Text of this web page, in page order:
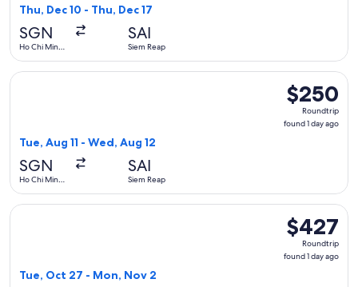
Thu, Dec 10 - Thu, Dec 17
SGN
Ho Chi Minh
SAI
Siem Reap
$250
Roundtrip,
found
$250
Roundtrip
found 1 day ago
Tue, Aug 11 - Wed, Aug 12
SGN
Ho Chi Minh
SAI
Siem Reap
Select Air Cambodia flight, departing Tue, Aug 11 from Ho
$427
Roundtrip,
found
$427
Roundtrip
found 1 day ago
Tue, Oct 27 - Mon, Nov 2
Select Thai Airways International flight, departing Tue, Oct